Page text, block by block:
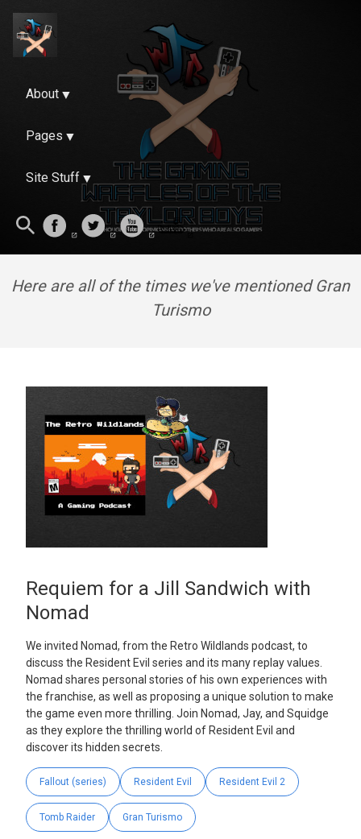
About
Pages
Site Stuff
Here are all of the times we've mentioned Gran
Turismo
Requiem for a Jill Sandwich with
Nomad
We invited Nomad, from the Retro Wildlands podcast, to
discuss the Resident Evil series and its many replay values.
Nomad shares personal stories of his own experiences with
the franchise, as well as proposing a unique solution to make
the game even more thrilling. Join Nomad, Jay, and Squidge
as they explore the thrilling world of Resident Evil and
discover its hidden secrets.
Fallout (series) Resident Evil Resident Evil 2
Tomb Raider Gran Turismo